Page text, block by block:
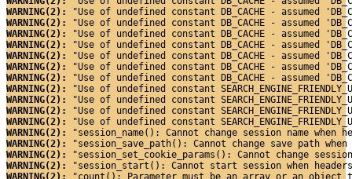
WARNING(2):
"Use of undefined constant DB_CACHE - assumed
WARNING(2):
"Use of undefined constant DB_CACHE - assumed
WARNING(2):
"Use of undefined constant DB_CACHE - assumed
WARNING(2):
"Use of undefined constant DB_CACHE - assumed
WARNING(2):
"Use of undefined constant DB_CACHE - assumed
WARNING(2):
"Use of undefined constant DB_CACHE - assumed
WARNING(2):
"Use of undefined constant DB_CACHE - assumed
WARNING(2):
"Use of undefined constant
WARNING(2):
"Use of undefined constant
WARNING(2):
"Use of undefined constant
WARNING(2):
"Use of undefined constant
WARNING(2):
"session_name(): Cannot change session name when
WARNING(2):
"session_save_path(): Cannot change save path
WARNING(2):
"session_set_cookie_params(): Cannot change
WARNING(2):
"session_start(): Cannot start session when
WARNING(2):
"count(): Parameter must be an array or an object